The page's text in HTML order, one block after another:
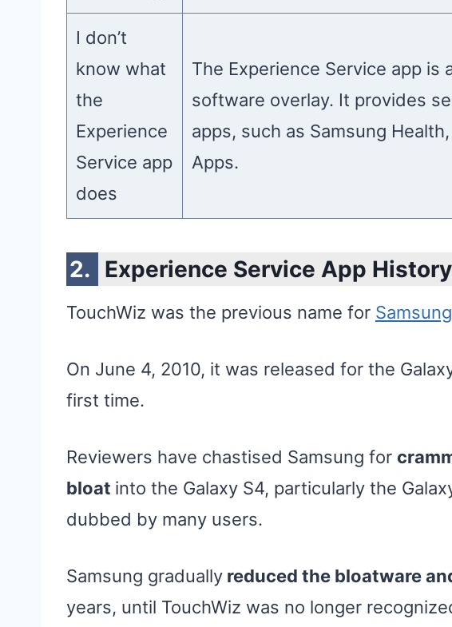
I don’t
know what
the
Experience
Service app
does
The Experience Service app is
software overlay. It provides
apps, such as Samsung
Apps.
Experience Service App History
TouchWiz was the previous name for
On June 4, 2010, it was released for the
first time.
Reviewers have chastised Samsung for
bloat into the Galaxy S4, particularly the
dubbed by many users.
Samsung gradually reduced the bloatware
years, until TouchWiz was no longer